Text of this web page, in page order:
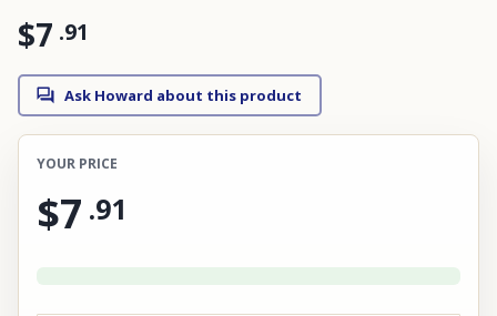
$7 .91
Ask Howard about this product
YOUR PRICE
$7 .91